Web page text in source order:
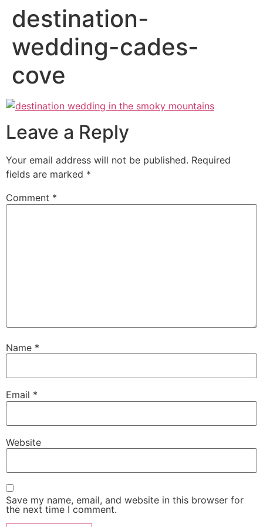
destination-
wedding-cades-
cove
Leave a Reply
Your email address will not be published. Required
fields are marked *
Comment *
Name *
Email *
Website
Save my name, email, and website in this browser for
the next time I comment.